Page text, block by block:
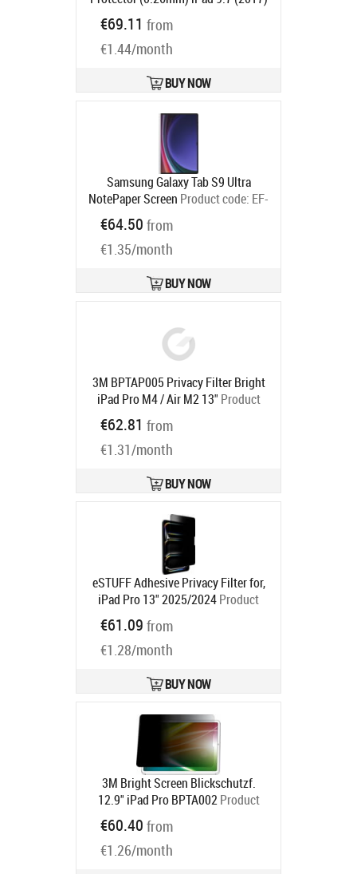
& iPad Pro 9.7 Black
102010451041
Ships in 2-4 bd
€69.11 from
€1.44/month
BUY NOW
Samsung Galaxy Tab S9 Ultra
NotePaper Screen Product code: EF-
ZX912PWEGWW
Ships in 3-5 bd
€64.50 from
€1.35/month
BUY NOW
3M BPTAP005 Privacy Filter Bright
iPad Pro M4 / Air M2 13" Product
code:
Ships in 6-9 bd
€62.81 from
€1.31/month
BUY NOW
eSTUFF Adhesive Privacy Filter for,
iPad Pro 13" 2025/2024Product
code:
Ships in 5-7 bd
€61.09 from
€1.28/month
BUY NOW
3M Bright Screen Blickschutzf.
12.9" iPad Pro BPTA002 Product
code:
Ships in 5-8 bd
€60.40 from
€1.26/month